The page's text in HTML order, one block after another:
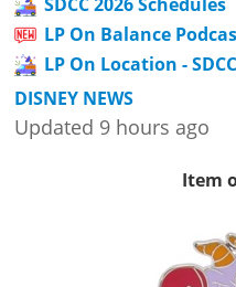
LP On Balance
LP On Location -
DISNEY NEWS
Updated 9 hours ago
Item